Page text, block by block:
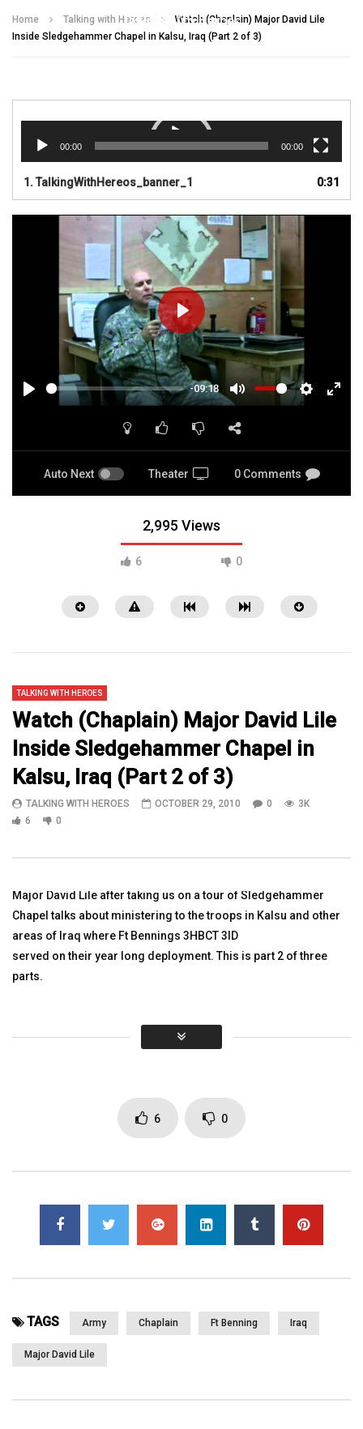
Home Talking with Heroes
Watch (Chaplain) Major David Lile
Inside Sledgehammer Chapel in Kalsu, Iraq (Part 2 of 3)
00:00 00:00
1. TalkingWithHereos_banner_1 0:31
-09:18
MUTE
PLAY
Auto Next Theater 0 Comments
2,995 Views
6 0
30:57
Watch Robert Wilkie, Secretary, VA,
Veteran.& Dr. Lynda Davis VA. –
Announcements
SEPTEMBER 9, 2018
12:37
Project Sanctuary
TALKING WITH HEROES
Watch (Chaplain) Major David Lile
Inside Sledgehammer Chapel in
Kalsu, Iraq (Part 2 of 3)
TALKING WITH HEROES OCTOBER 29, 2010 0
3K
6
0
Major David Lile after taking us on a tour of Sledgehammer
Chapel talks about ministering to the troops in Kalsu and other
areas of Iraq where Ft Bennings 3HBCT 3ID
served on their year long deployment. This is part 2 of three
parts.
Click to rate this post!
[Total:
2,995
6
0
TAGS Army Chaplain Ft Benning Iraq
Major David Lile
Talking With Heroes